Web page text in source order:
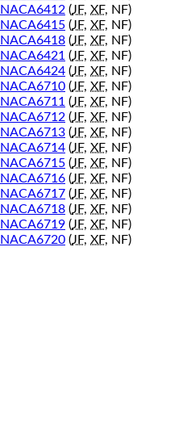
NACA6412 (JF, XF, NF)
NACA6415 (JF, XF, NF)
NACA6418 (JF, XF, NF)
NACA6421 (JF, XF, NF)
NACA6424 (JF, XF, NF)
NACA6710 (JF, XF, NF)
NACA6711 (JF, XF, NF)
NACA6712 (JF, XF, NF)
NACA6713 (JF, XF, NF)
NACA6714 (JF, XF, NF)
NACA6715 (JF, XF, NF)
NACA6716 (JF, XF, NF)
NACA6717 (JF, XF, NF)
NACA6718 (JF, XF, NF)
NACA6719 (JF, XF, NF)
NACA6720 (JF, XF, NF)